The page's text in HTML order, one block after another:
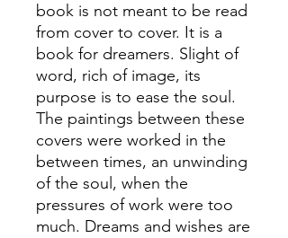
book is not meant to be read
from cover to cover. It is a
book for dreamers. Slight of
word, rich of image, its
purpose is to ease the soul.
The paintings between these
covers were worked in the
between times, an unwinding
of the soul, when the
pressures of work were too
much. Dreams and wishes are